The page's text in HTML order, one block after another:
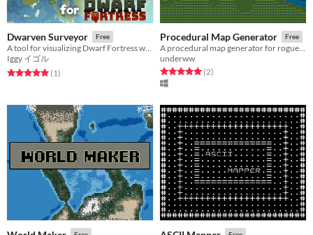
Dwarven Surveyor Free
A tool for visualizing Dwarf Fortress worlds
Iggy イゴル
Rated 5.0 out of 5 stars
(1total ratings
)
Procedural Map Generator Free
A procedural map generator for roguelike games
underww
Rated 5.0 out of 5 stars
(2total ratings
)